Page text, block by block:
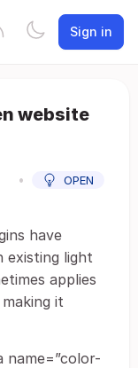
Sign in
website
• OPEN
have
existing light
applies
it
name=”color-